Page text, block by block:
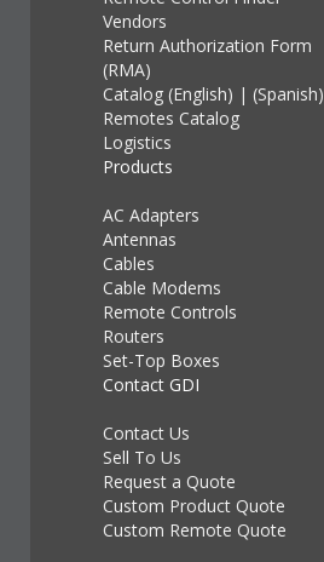
Vendors
Return Authorization Form
(RMA)
Catalog (English) | (Spanish)
Remotes Catalog
Logistics
Products
AC Adapters
Antennas
Cables
Cable Modems
Remote Controls
Routers
Set-Top Boxes
Contact GDI
Contact Us
Sell To Us
Request a Quote
Custom Product Quote
Custom Remote Quote